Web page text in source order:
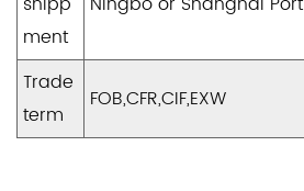
ment
Trade
term
FOB,CFR,CIF,EXW